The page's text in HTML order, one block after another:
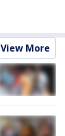
View More